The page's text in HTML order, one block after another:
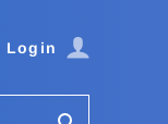
Login